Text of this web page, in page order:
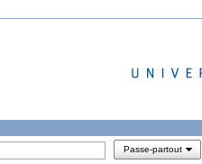
Passe-partout